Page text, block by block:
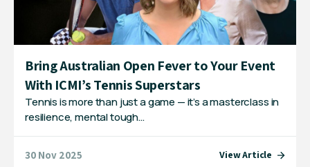
Bring Australian Open Fever to Your Event
With ICMI’s Tennis Superstars
Tennis is more than just a game — it’s a masterclass in
resilience, mental tough…
30 Nov 2025 View Article